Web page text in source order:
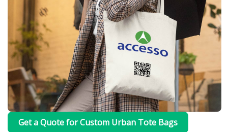
Get a Quote for Custom Urban Tote Bags